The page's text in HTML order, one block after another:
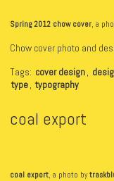
Spring 2012 chow cover, a
Chow cover photo and
Tags: cover design,
type, typography
coal export
coal export, a photo by